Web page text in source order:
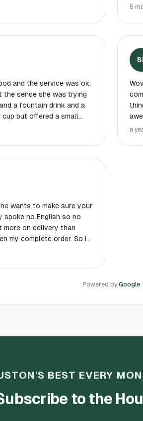
to bring a group with
next time.
of cheese. They do have
5
and the service was ok.
the sense she was trying
cup but offered a small
$14 charge for 4 fountain
sauce with veggies
toppings were $2.50
and we probably
a
wants to make sure your
spoke no English so no
more on delivery than
my complete order. So I
of having me either
Powered by Google
BEST EVERY
to the